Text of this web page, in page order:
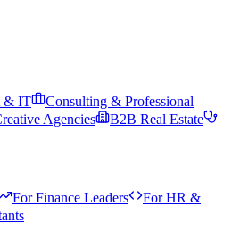
& IT
Consulting & Professional
Agencies
B2B Real Estate
For Finance Leaders
For HR &